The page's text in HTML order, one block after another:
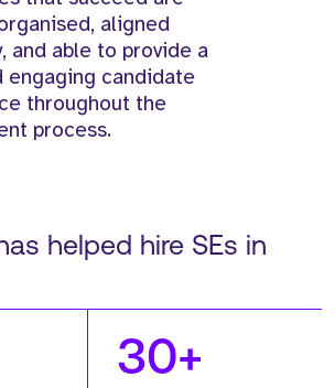
aligned
and able to provide a
engaging candidate
throughout the
process.
helped hire SEs in
30+